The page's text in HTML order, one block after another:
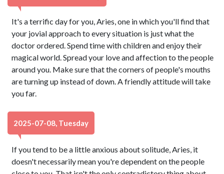
It's a terrific day for you, Aries, one in which you'll find that
your jovial approach to every situation is just what the
doctor ordered. Spend time with children and enjoy their
magical world. Spread your love and affection to the people
around you. Make sure that the corners of people's mouths
are turning up instead of down. A friendly attitude will take
you far.
2025-07-08, Tuesday
If you tend to be a little anxious about solitude, Aries, it
doesn't necessarily mean you're dependent on the people